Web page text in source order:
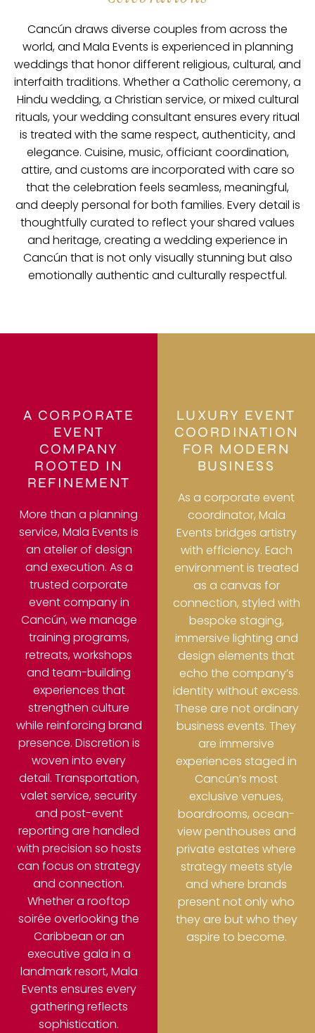
Cancún draws diverse couples from across the
world, and Mala Events is experienced in planning
weddings that honor different religious, cultural, and
interfaith traditions. Whether a Catholic ceremony, a
Hindu wedding, a Christian service, or mixed cultural
rituals, your wedding consultant ensures every ritual
is treated with the same respect, authenticity, and
elegance. Cuisine, music, officiant coordination,
attire, and customs are incorporated with care so
that the celebration feels seamless, meaningful,
and deeply personal for both families. Every detail is
thoughtfully curated to reflect your shared values
and heritage, creating a wedding experience in
Cancún that is not only visually stunning but also
emotionally authentic and culturally respectful.
A CORPORATE
EVENT
COMPANY
ROOTED IN
REFINEMENT
More than a planning
service, Mala Events is
an atelier of design
and execution. As a
trusted corporate
event company in
Cancún, we manage
training programs,
retreats, workshops
and team-building
experiences that
strengthen culture
while reinforcing brand
presence. Discretion is
woven into every
detail. Transportation,
valet service, security
and post-event
reporting are handled
with precision so hosts
can focus on strategy
and connection.
Whether a rooftop
soirée overlooking the
Caribbean or an
executive gala in a
landmark resort, Mala
Events ensures every
gathering reflects
sophistication.
LUXURY EVENT
COORDINATION
FOR MODERN
BUSINESS
As a corporate event
coordinator, Mala
Events bridges artistry
with efficiency. Each
environment is treated
as a canvas for
connection, styled with
bespoke staging,
immersive lighting and
design elements that
echo the company’s
identity without excess.
These are not ordinary
business events. They
are immersive
experiences staged in
Cancún’s most
exclusive venues,
boardrooms, ocean-
view penthouses and
private estates where
strategy meets style
and where brands
present not only who
they are but who they
aspire to become.